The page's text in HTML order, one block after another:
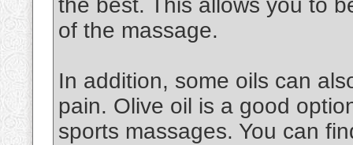
the best. This allows you to
of the massage.
In addition, some oils can
pain. Olive oil is a good
sports massages. You can